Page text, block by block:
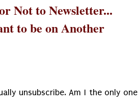
Not to Newsletter...
to be on Another
unsubscribe. Am I the only one